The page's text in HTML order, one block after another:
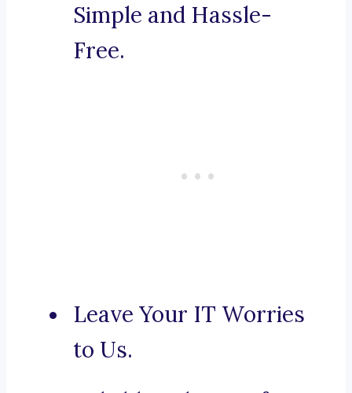
Simple and Hassle-
Free.
Leave Your IT Worries
to Us.